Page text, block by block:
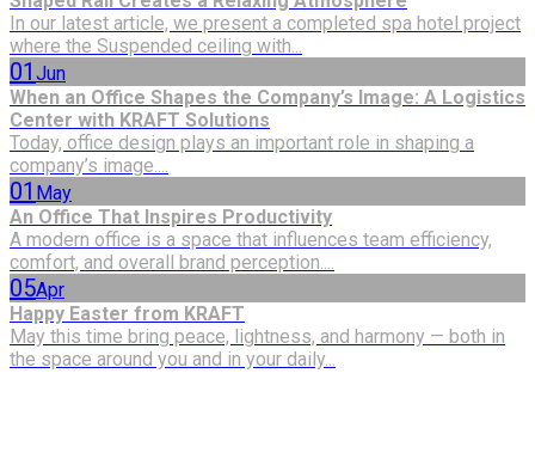
In our latest article, we present a completed spa hotel project
where the Suspended ceiling with...
01 Jun
When an Office Shapes the Company’s Image: A Logistics
Center with KRAFT Solutions
Today, office design plays an important role in shaping a
company’s image....
01 May
An Office That Inspires Productivity
A modern office is a space that influences team efficiency,
comfort, and overall brand perception....
05Apr
Happy Easter from KRAFT
May this time bring peace, lightness, and harmony — both in
the space around you and in your daily...